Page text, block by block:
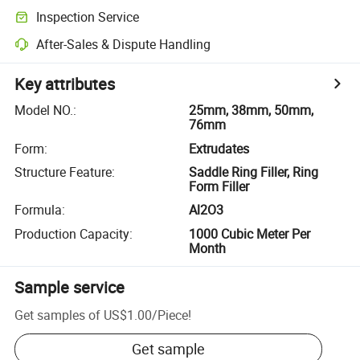
Inspection Service
After-Sales & Dispute Handling
Key attributes
Model NO.:
25mm, 38mm, 50mm,
76mm
Form:
Extrudates
Structure Feature:
Saddle Ring Filler, Ring
Form Filler
Formula:
Al2O3
Production Capacity:
1000 Cubic Meter Per
Month
Sample service
Get samples of US$1.00/Piece!
Get sample